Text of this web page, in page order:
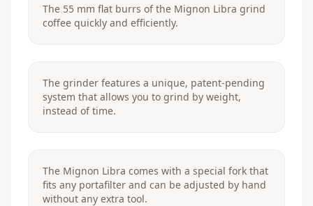
The 55 mm flat burrs of the Mignon Libra grind
coffee quickly and efficiently.
The grinder features a unique, patent-pending
system that allows you to grind by weight,
instead of time.
The Mignon Libra comes with a special fork that
fits any portafilter and can be adjusted by hand
without any extra tool.